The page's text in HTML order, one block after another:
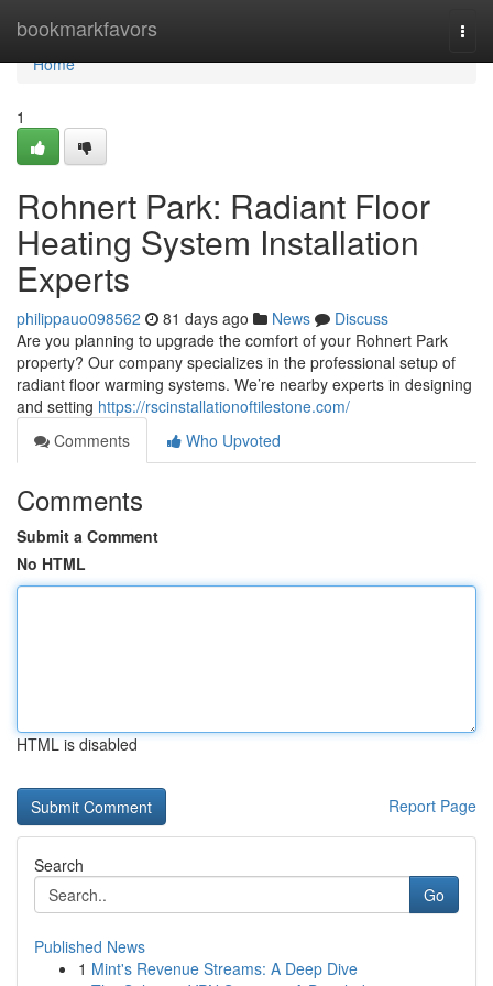
bookmarkfavors
Home
Home
1
Rohnert Park: Radiant Floor
Heating System Installation
Experts
philippauo098562 81 days ago News
Discuss
Are you planning to upgrade the comfort of your Rohnert Park
property? Our company specializes in the professional setup of
radiant floor warming systems. We’re nearby experts in designing
and setting https://rscinstallationoftilestone.com/
Comments
Who Upvoted
Comments
Submit a Comment
No HTML
HTML is disabled
Report Page
Search
Go
Published News
1 Mint's Revenue Streams: A Deep Dive